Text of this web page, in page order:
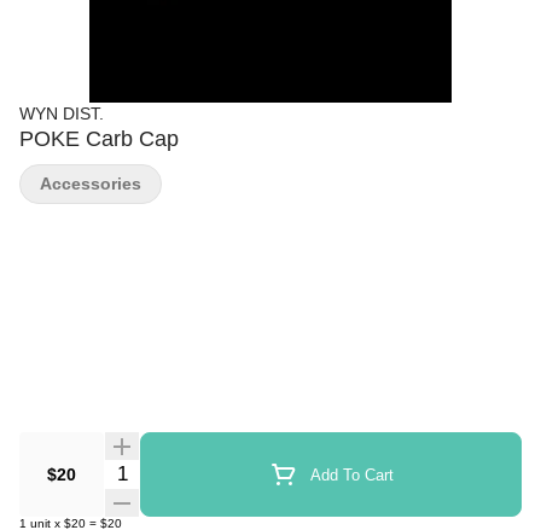
WYN DIST.
POKE Carb Cap
$20 Quantity Selector Add To Cart
1 unit x $20 = $20
Accessories